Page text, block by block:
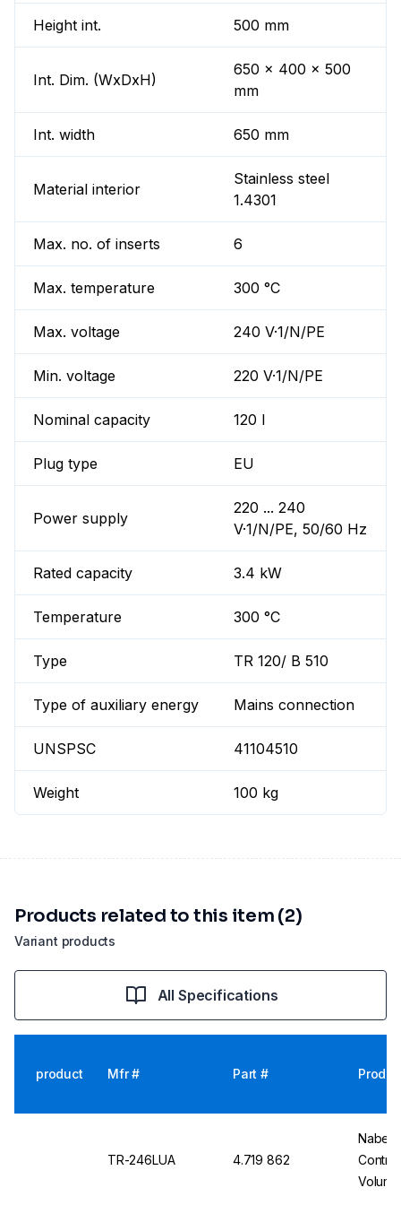
Height int. 500 mm
Int. Dim. (WxDxH)
650 x 400 x 500
mm
Int. width 650 mm
Material interior
Stainless steel
1.4301
Max. no. of inserts 6
Max. temperature 300 °C
Max. voltage 240 V·1/N/PE
Min. voltage 220 V·1/N/PE
Nominal capacity 120 l
Plug type EU
Power supply
220 ... 240
V·1/N/PE, 50/60 Hz
Rated capacity 3.4 kW
Temperature 300 °C
Type TR 120/ B 510
Type of auxiliary energy Mains connection
UNSPSC 41104510
Weight 100 kg
Variant products
Products related to this item (2)
All Specifications
product Mfr # Part #
TR-246LUA 4.719 862
Volume